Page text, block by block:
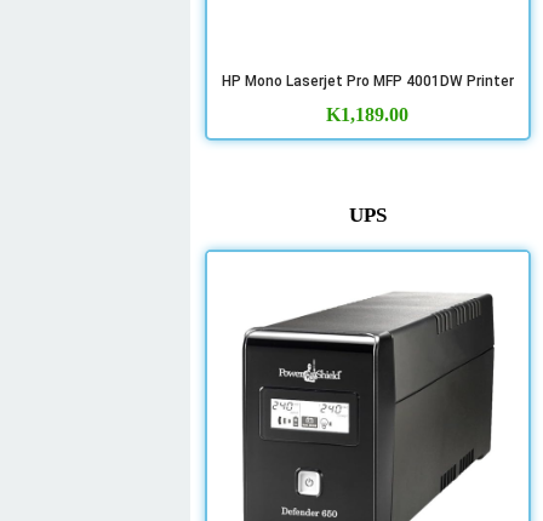
HP Mono Laserjet Pro MFP 4001DW Printer
K1,189.00
UPS